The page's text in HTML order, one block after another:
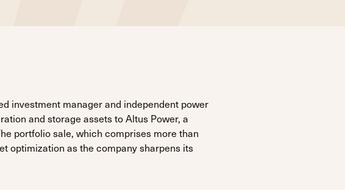
investment manager and independent power
and storage assets to Altus Power, a
portfolio sale, which comprises more than
optimization as the company sharpens its